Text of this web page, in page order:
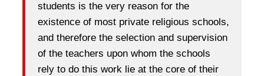
students is the very reason for the
existence of most private religious schools,
and therefore the selection and supervision
of the teachers upon whom the schools
rely to do this work lie at the core of their